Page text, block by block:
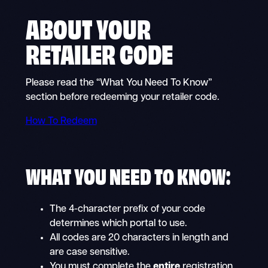
ABOUT YOUR
RETAILER CODE
Please read the “What You Need To Know”
section before redeeming your retailer code.
How To Redeem
WHAT YOU NEED TO KNOW:
The 4-character prefix of your code
determines which portal to use.
All codes are 20 characters in length and
are case sensitive.